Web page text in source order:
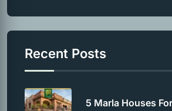
Recent Posts
5 Marla Houses